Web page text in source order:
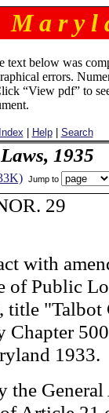
a r y l
text below was
errors.
“View pdf” to
Index Help| Search
1935
Jump to
29
with
of Public
"Talbot
Chapter
1933.
the